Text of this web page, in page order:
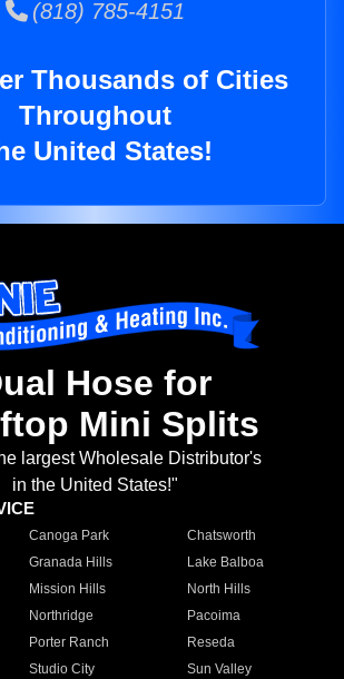
(818) 785-4151
Thousands of Cities
Throughout
United States!
Hose for
Mini Splits
largest Wholesale Distributor's
in the United States!"
Canoga Park
Chatsworth
Granada Hills
Lake Balboa
Mission Hills
North Hills
Northridge
Pacoima
Porter Ranch
Reseda
Studio City
Sun Valley